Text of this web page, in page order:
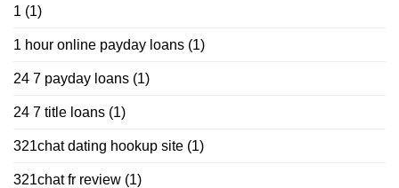
1 (1)
1 hour online payday loans (1)
24 7 payday loans (1)
24 7 title loans (1)
321chat dating hookup site (1)
321chat fr review (1)